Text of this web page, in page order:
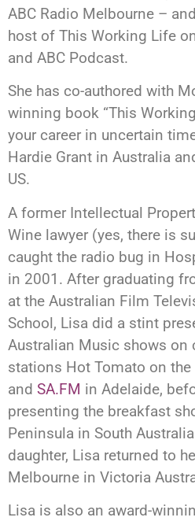
ABC Radio Melbourne –
host of This Working Life
and ABC Podcast.
She has co-authored with
winning book “This
your career in uncertain
Hardie Grant in Australia
US.
A former Intellectual
Wine lawyer (yes, there is
caught the radio bug in
in 2001. After graduating
at the Australian Film
School, Lisa did a stint
Australian Music shows on
stations Hot Tomato on the
and SA.FM in Adelaide,
presenting the breakfast
Peninsula in South
daughter, Lisa returned to
Melbourne in Victoria
Lisa is also an award-